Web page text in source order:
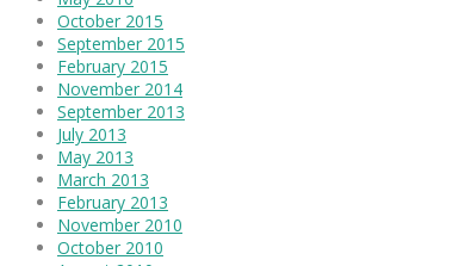
October 2015
September 2015
February 2015
November 2014
September 2013
July 2013
May 2013
March 2013
February 2013
November 2010
October 2010